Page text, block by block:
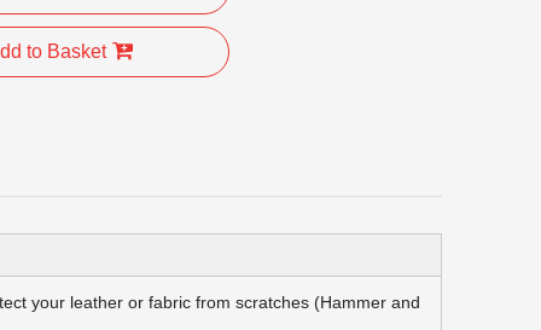
to Basket
your leather or fabric from scratches (Hammer and